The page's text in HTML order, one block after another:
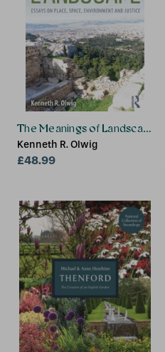
The Meanings of Landscape
Kenneth R. Olwig
£48.99